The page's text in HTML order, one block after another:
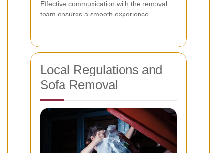
Effective communication with the removal
team ensures a smooth experience.
Local Regulations and
Sofa Removal